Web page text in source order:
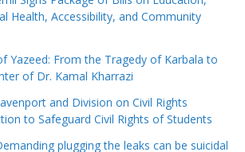
Health, Accessibility, and Community
Yazeed: From the Tragedy of Karbala to
of Dr. Kamal Kharrazi
and Division on Civil Rights
to Safeguard Civil Rights of Students
plugging the leaks can be suicidal